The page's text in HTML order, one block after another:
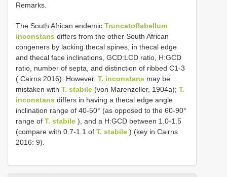
Remarks.
The South African endemic Truncatoflabellum
inconstans differs from the other South African
congeners by lacking thecal spines, in thecal edge
and thecal face inclinations, GCD:LCD ratio, H:GCD
ratio, number of septa, and distinction of ribbed C1-3
( Cairns 2016). However, T. inconstans may be
mistaken with T. stabile (von Marenzeller, 1904a); T.
inconstans differs in having a thecal edge angle
inclination range of 40-50° (as opposed to the 60-90°
range of T. stabile ), and a H:GCD between 1.0-1.5
(compare with 0.7-1.1 of T. stabile ) (key in Cairns
2016: 9).